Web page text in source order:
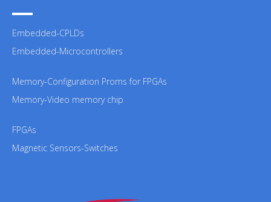
Embedded-CPLDs
Embedded-Microcontrollers
Memory-Configuration Proms for FPGAs
Memory-Video memory chip
FPGAs
Magnetic Sensors-Switches